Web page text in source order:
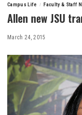
Campus Life Faculty & Staff
Allen new JSU
March 24, 2015